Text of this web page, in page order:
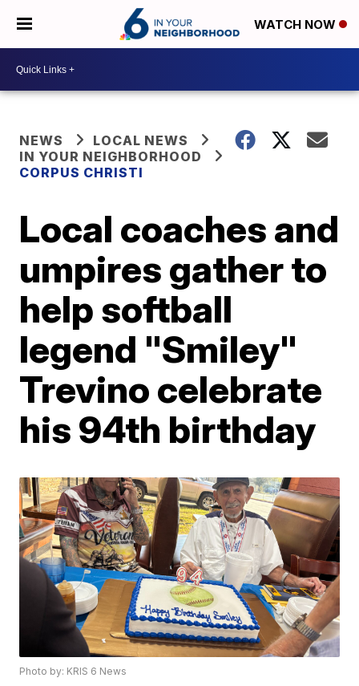
WATCH NOW
NEWS
LOCAL NEWS
IN YOUR NEIGHBORHOOD
CORPUS CHRISTI
Local coaches and
umpires gather to
help softball
legend "Smiley"
Trevino celebrate
his 94th birthday
Photo by: KRIS 6 News